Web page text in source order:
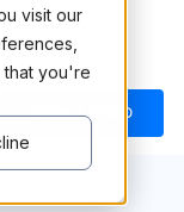
visit our
that you're
BOOK A DEMO